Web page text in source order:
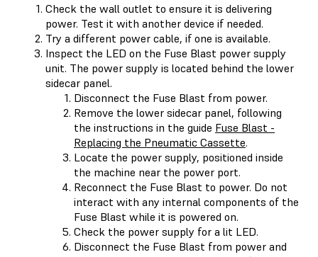
Check the wall outlet to ensure it is delivering
power. Test it with another device if needed.
Try a different power cable, if one is available.
Inspect the LED on the Fuse Blast power supply
unit. The power supply is located behind the lower
sidecar panel.
Disconnect the Fuse Blast from power.
Remove the lower sidecar panel, following
the instructions in the guide Fuse Blast -
Replacing the Pneumatic Cassette.
Locate the power supply, positioned inside
the machine near the power port.
Reconnect the Fuse Blast to power. Do not
interact with any internal components of the
Fuse Blast while it is powered on.
Check the power supply for a lit LED.
Disconnect the Fuse Blast from power and